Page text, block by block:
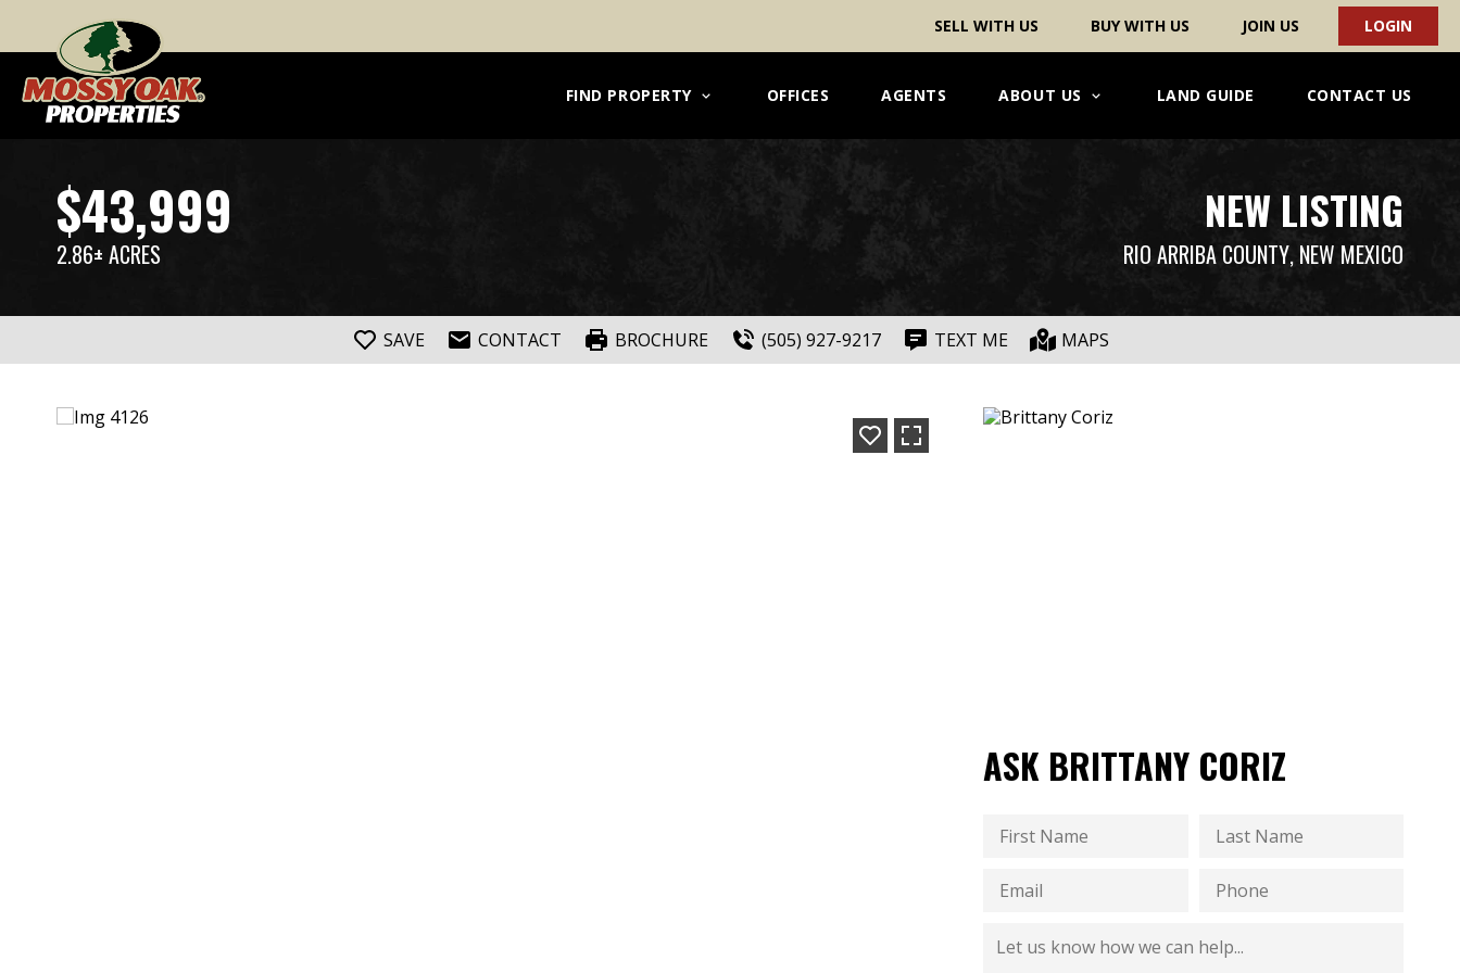
SELL WITH US BUY WITH US JOIN US LOGIN
FIND PROPERTY OFFICES AGENTS ABOUT US LAND GUIDE CONTACT US
$43,999
2.86± ACRES
NEW LISTING
RIO ARRIBA COUNTY, NEW MEXICO
SAVE CONTACT BROCHURE (505) 927-9217 TEXT ME MAPS
ASK BRITTANY CORIZ